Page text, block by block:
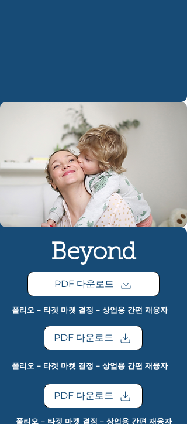
Beyond
PDF 다운로드
폴리오 – 타겟 마켓 결정 – 상업용 간편 재융자
PDF 다운로드
폴리오 – 타겟 마켓 결정 – 상업용 간편 재융자
PDF 다운로드
폴리오 – 타겟 마켓 결정 – 상업용 간편 재융자